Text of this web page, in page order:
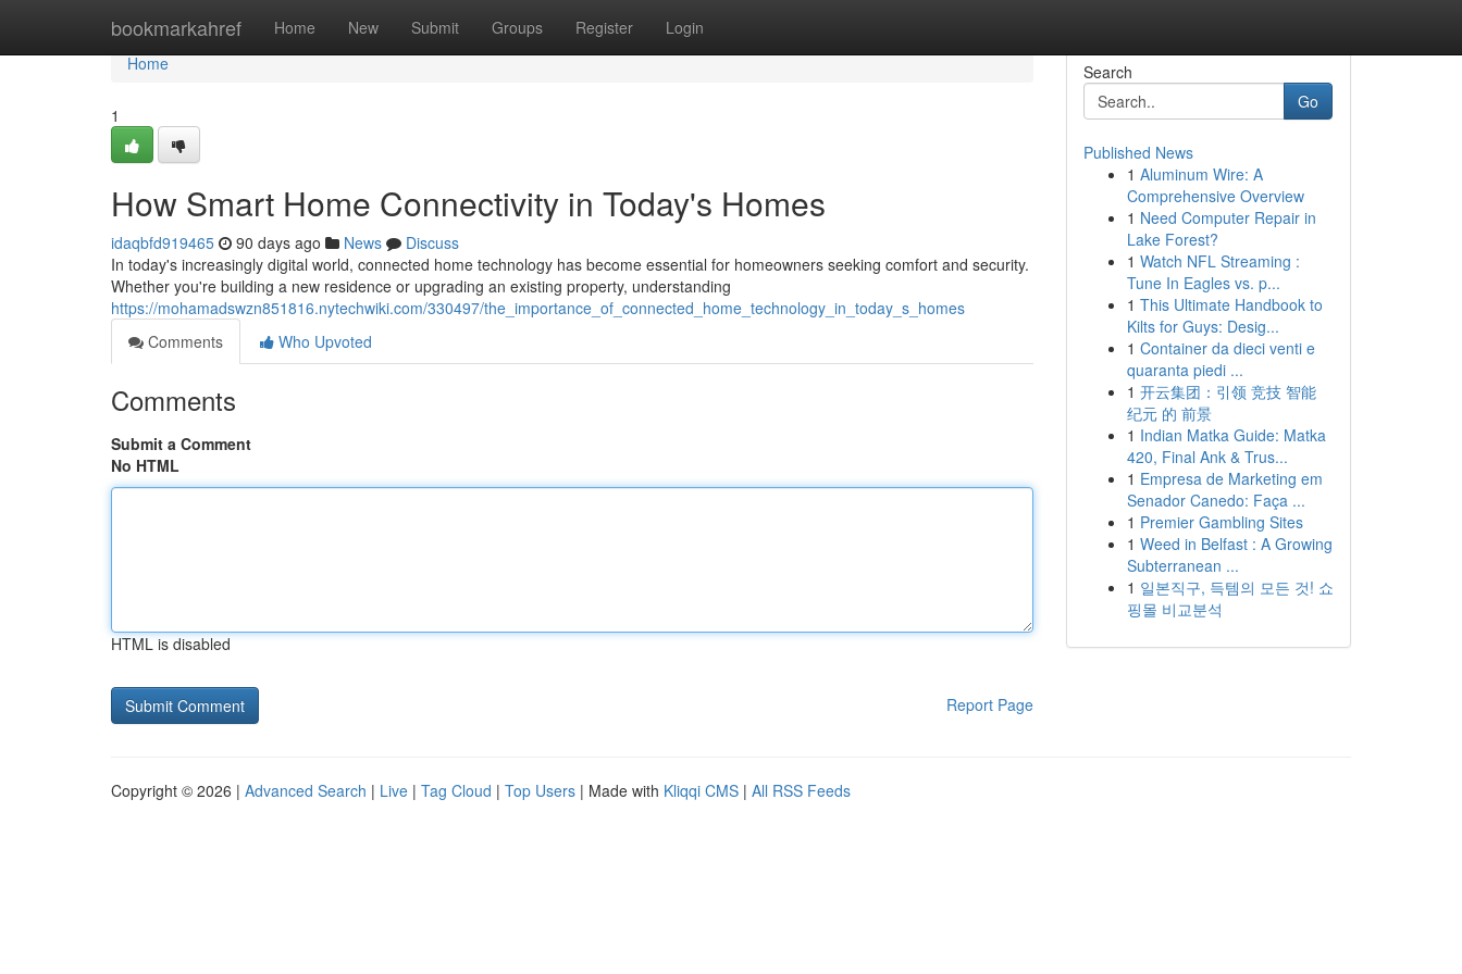
bookmarkahref Home New Submit Groups Register Login
Home
Home
1
How Smart Home Connectivity in Today's Homes
idaqbfd919465 90 days ago News
Discuss
In today's increasingly digital world, connected home technology has become essential for homeowners seeking comfort and security.
Whether you're building a new residence or upgrading an existing property, understanding
https://mohamadswzn851816.nytechwiki.com/330497/the_importance_of_connected_home_technology_in_today_s_homes
Comments
Who Upvoted
Comments
Submit a Comment
No HTML
HTML is disabled
Report Page
Search
Go
Published News
1 Aluminum Wire: A
Comprehensive Overview
1 Need Computer Repair in
Lake Forest?
1 Watch NFL Streaming :
Tune In Eagles vs. p...
1 This Ultimate Handbook to
Kilts for Guys: Desig...
1 Container da dieci venti e
quaranta piedi ...
1 开云集团：引领 竞技 智能
纪元 的 前景
1 Indian Matka Guide: Matka
420, Final Ank & Trus...
1 Empresa de Marketing em
Senador Canedo: Faça ...
1 Premier Gambling Sites
1 Weed in Belfast : A Growing
Subterranean ...
1 일본직구, 득템의 모든 것! 쇼
핑몰 비교분석
Copyright © 2026 | Advanced Search | Live | Tag Cloud | Top Users | Made with Kliqqi CMS | All RSS Feeds